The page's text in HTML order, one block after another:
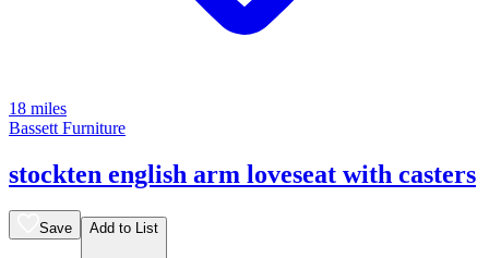
18 miles
Bassett Furniture
stockten english arm loveseat with casters
Save Add to List